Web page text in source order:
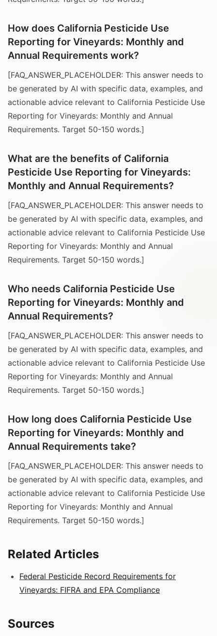
How does California Pesticide Use
Reporting for Vineyards: Monthly and
Annual Requirements work?
[FAQ_ANSWER_PLACEHOLDER: This answer needs to
be generated by AI with specific data, examples, and
actionable advice relevant to California Pesticide Use
Reporting for Vineyards: Monthly and Annual
Requirements. Target 50-150 words.]
What are the benefits of California
Pesticide Use Reporting for Vineyards:
Monthly and Annual Requirements?
[FAQ_ANSWER_PLACEHOLDER: This answer needs to
be generated by AI with specific data, examples, and
actionable advice relevant to California Pesticide Use
Reporting for Vineyards: Monthly and Annual
Requirements. Target 50-150 words.]
Who needs California Pesticide Use
Reporting for Vineyards: Monthly and
Annual Requirements?
[FAQ_ANSWER_PLACEHOLDER: This answer needs to
be generated by AI with specific data, examples, and
actionable advice relevant to California Pesticide Use
Reporting for Vineyards: Monthly and Annual
Requirements. Target 50-150 words.]
How long does California Pesticide Use
Reporting for Vineyards: Monthly and
Annual Requirements take?
[FAQ_ANSWER_PLACEHOLDER: This answer needs to
be generated by AI with specific data, examples, and
actionable advice relevant to California Pesticide Use
Reporting for Vineyards: Monthly and Annual
Requirements. Target 50-150 words.]
Related Articles
Federal Pesticide Record Requirements for
Vineyards: FIFRA and EPA Compliance
Sources